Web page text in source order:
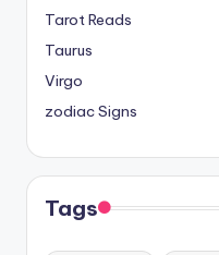
Tarot Reads
Taurus
Virgo
zodiac Signs
Tags